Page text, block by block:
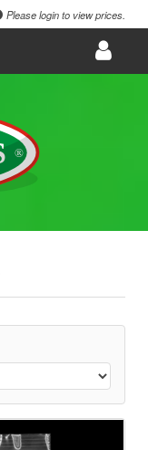
Please login to view prices.